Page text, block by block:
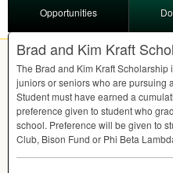
Opportunities
Brad and Kim Kraft
The Brad and Kim Kraft
juniors or seniors who are pursuing
Student must have earned a
preference given to student who
school. Preference will be given to
Club, Bison Fund or Phi Beta